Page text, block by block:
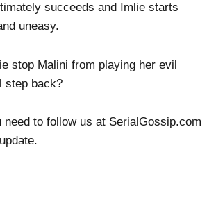
succeeds and Imlie starts
uneasy.
stop Malini from playing her evil
step back?
need to follow us at SerialGossip.com